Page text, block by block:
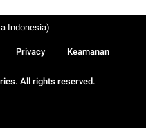
All rights reserved.
Privacy Keamanan
Indonesia)